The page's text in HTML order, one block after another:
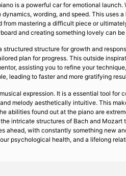
is a powerful car for emotional
wording, and speed. This
mastering a difficult piece or
and creating something lovely can
structure for growth and
plan for progress. This outside
assisting you to refine your
leading to faster and more gratifying
expression. It is a essential tool for
melody aesthetically intuitive. This
abilities found out at the piano are
intricate structures of Bach and
ahead, with constantly something new
psychological health, and a lifelong